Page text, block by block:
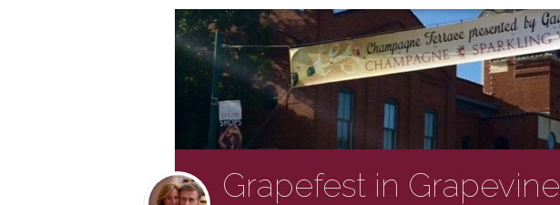
Grapefest in Grapevine